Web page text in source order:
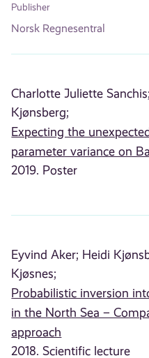
Publisher
Norsk Regnesentral
Charlotte Juliette Sanchis;
Kjønsberg;
Expecting the
parameter variance on
2019. Poster
Eyvind Aker; Heidi
Kjøsnes;
Probabilistic inversion
in the North Sea –
approach
2018. Scientific lecture